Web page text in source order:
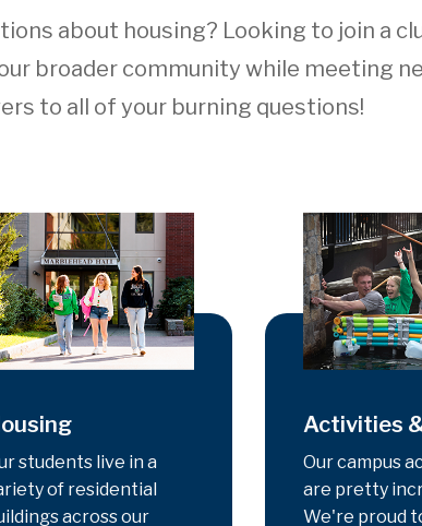
about housing? Looking to join a
broader community while meeting
to all of your burning questions!
students live in a
of residential
across our
Activities
Our campus
are pretty
We're proud